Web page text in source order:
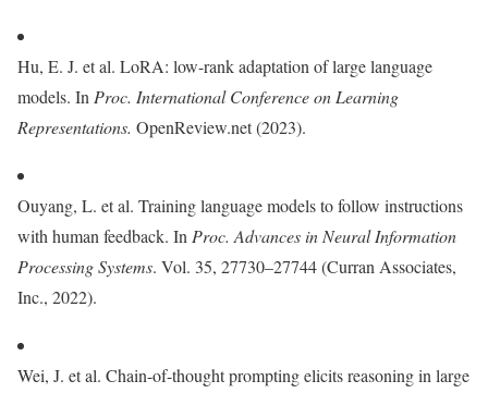
Hu, E. J. et al. LoRA: low-rank adaptation of large language
models. In Proc. International Conference on Learning
Representations. OpenReview.net (2023).
Ouyang, L. et al. Training language models to follow instructions
with human feedback. In Proc. Advances in Neural Information
Processing Systems. Vol. 35, 27730–27744 (Curran Associates,
Inc., 2022).
Wei, J. et al. Chain-of-thought prompting elicits reasoning in large